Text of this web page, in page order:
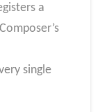
a
single